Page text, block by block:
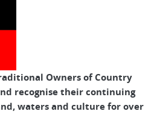
Owners of Country
recognise their continuing
waters and culture for over